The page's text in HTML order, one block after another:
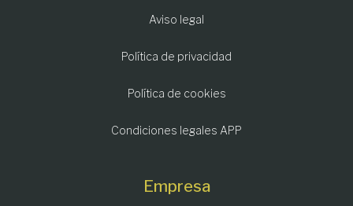
Aviso legal
Política de privacidad
Política de cookies
Condiciones legales APP
Empresa